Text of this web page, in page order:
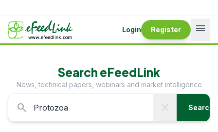
Login Register menu
Search eFeedLink
News, technical papers, webinars and market intelligence
search close Search